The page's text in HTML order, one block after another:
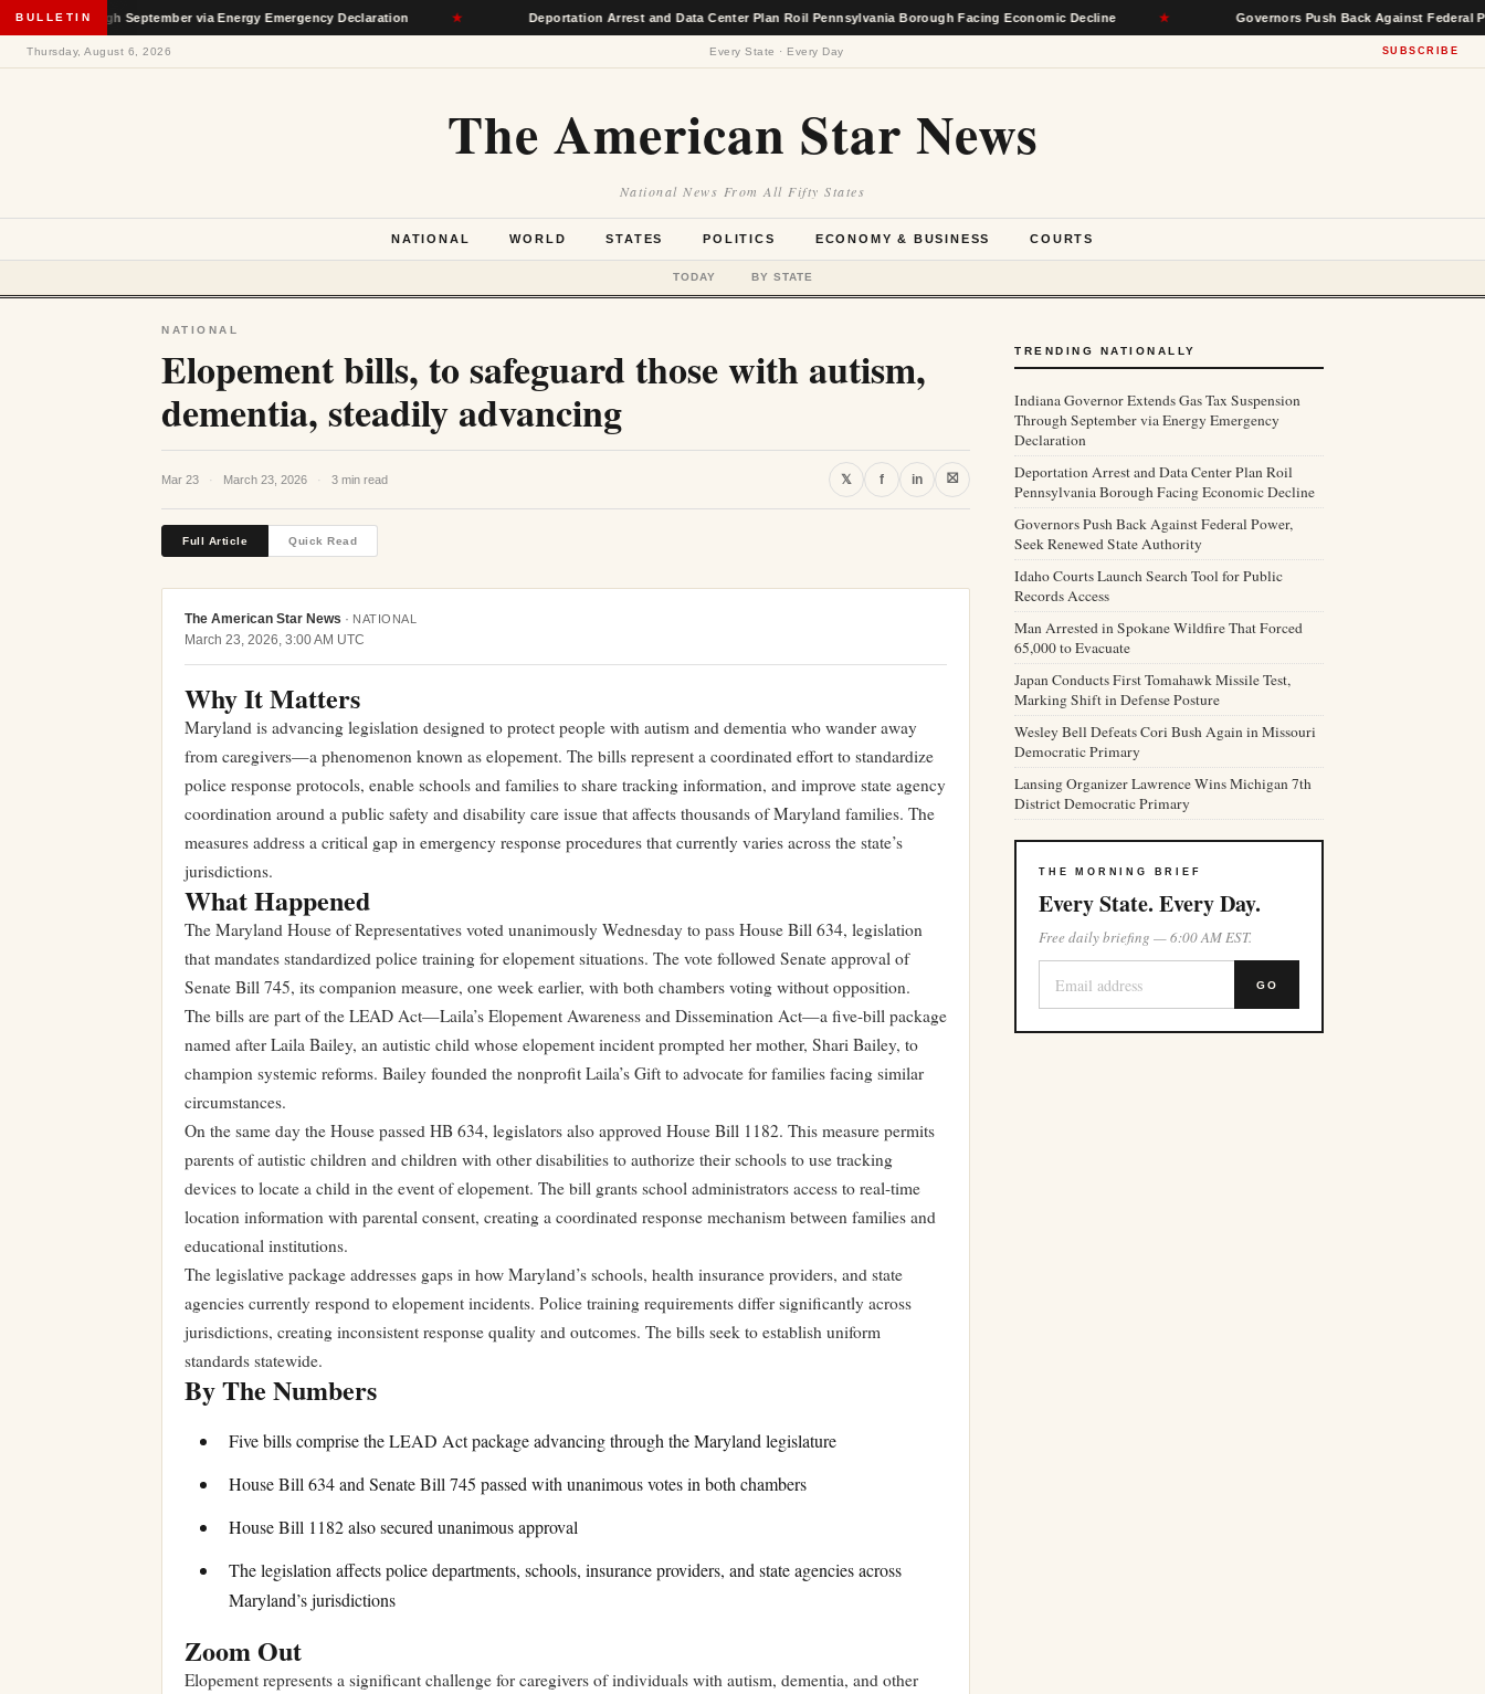
BULLETIN
Through September via Energy Emergency Declaration ★ Deportation Arrest and Data Center Plan Roil Pennsylvania Borough Facing Economic Decline ★ Governors Push Back Against Federal Power,
Thursday, August 6, 2026 Every State · Every Day SUBSCRIBE
The American Star News
National News From All Fifty States
NATIONAL WORLD STATES POLITICS ECONOMY & BUSINESS COURTS
TODAY BY STATE
NATIONAL
Elopement bills, to safeguard those with autism,
dementia, steadily advancing
Mar 23 · March 23, 2026 · 3 min read 𝕏 f in ⛝
Full Article Quick Read
The American Star News · NATIONAL
March 23, 2026, 3:00 AM UTC
Why It Matters
Maryland is advancing legislation designed to protect people with autism and dementia who wander away
from caregivers—a phenomenon known as elopement. The bills represent a coordinated effort to standardize
police response protocols, enable schools and families to share tracking information, and improve state agency
coordination around a public safety and disability care issue that affects thousands of Maryland families. The
measures address a critical gap in emergency response procedures that currently varies across the state’s
jurisdictions.
What Happened
The Maryland House of Representatives voted unanimously Wednesday to pass House Bill 634, legislation
that mandates standardized police training for elopement situations. The vote followed Senate approval of
Senate Bill 745, its companion measure, one week earlier, with both chambers voting without opposition.
The bills are part of the LEAD Act—Laila’s Elopement Awareness and Dissemination Act—a five-bill package
named after Laila Bailey, an autistic child whose elopement incident prompted her mother, Shari Bailey, to
champion systemic reforms. Bailey founded the nonprofit Laila’s Gift to advocate for families facing similar
circumstances.
On the same day the House passed HB 634, legislators also approved House Bill 1182. This measure permits
parents of autistic children and children with other disabilities to authorize their schools to use tracking
devices to locate a child in the event of elopement. The bill grants school administrators access to real-time
location information with parental consent, creating a coordinated response mechanism between families and
educational institutions.
The legislative package addresses gaps in how Maryland’s schools, health insurance providers, and state
agencies currently respond to elopement incidents. Police training requirements differ significantly across
jurisdictions, creating inconsistent response quality and outcomes. The bills seek to establish uniform
standards statewide.
By The Numbers
Five bills comprise the LEAD Act package advancing through the Maryland legislature
House Bill 634 and Senate Bill 745 passed with unanimous votes in both chambers
House Bill 1182 also secured unanimous approval
The legislation affects police departments, schools, insurance providers, and state agencies across
Maryland’s jurisdictions
Zoom Out
Elopement represents a significant challenge for caregivers of individuals with autism, dementia, and other
TRENDING NATIONALLY
Indiana Governor Extends Gas Tax Suspension
Through September via Energy Emergency
Declaration
Deportation Arrest and Data Center Plan Roil
Pennsylvania Borough Facing Economic Decline
Governors Push Back Against Federal Power,
Seek Renewed State Authority
Idaho Courts Launch Search Tool for Public
Records Access
Man Arrested in Spokane Wildfire That Forced
65,000 to Evacuate
Japan Conducts First Tomahawk Missile Test,
Marking Shift in Defense Posture
Wesley Bell Defeats Cori Bush Again in Missouri
Democratic Primary
Lansing Organizer Lawrence Wins Michigan 7th
District Democratic Primary
THE MORNING BRIEF
Every State. Every Day.
Free daily briefing — 6:00 AM EST.
GO